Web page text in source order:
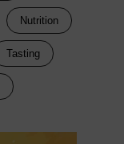
Nutrition
Tasting